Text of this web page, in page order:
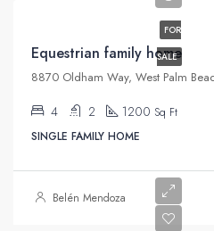
FOR
SALE
Equestrian family home
8870 Oldham Way, West Palm
4 2 1200 Sq Ft
SINGLE FAMILY HOME
Belén Mendoza